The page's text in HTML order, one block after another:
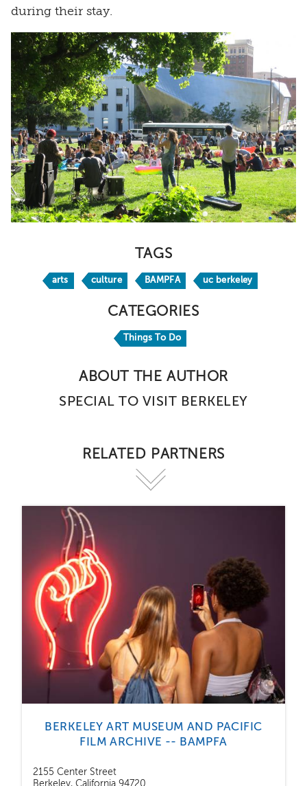
during their stay.
TAGS
arts culture BAMPFA uc berkeley
CATEGORIES
Things To Do
ABOUT THE AUTHOR
SPECIAL TO VISIT BERKELEY
RELATED PARTNERS
BERKELEY ART MUSEUM AND PACIFIC
FILM ARCHIVE -- BAMPFA
2155 Center Street